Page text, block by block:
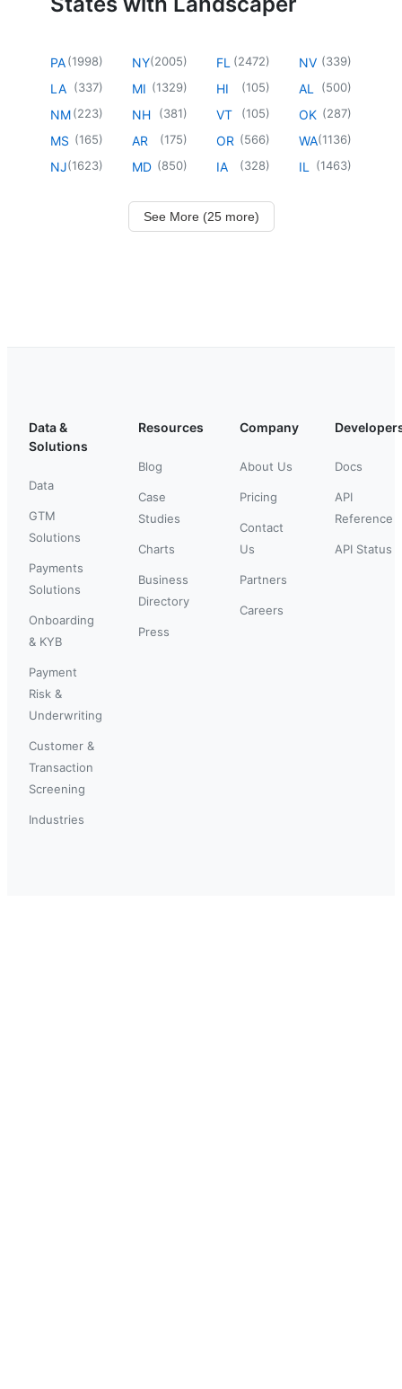
PA(1998)
LA (337)
NM(223)
MS (165)
NJ(1623)
NY(2005)
MI (1329)
NH (381)
AR (175)
MD (850)
FL (2472)
HI (105)
VT (105)
OR (566)
IA (328)
NV (339)
AL (500)
OK (287)
WA(1136)
IL (1463)
See More (25 more)
Data &
Solutions
Data
GTM
Solutions
Payments
Solutions
Onboarding
& KYB
Payment
Risk &
Underwriting
Customer &
Transaction
Screening
Industries
Resources
Blog
Case
Studies
Charts
Business
Directory
Press
Company
About Us
Pricing
Contact
Us
Partners
Careers
Docs
API
Reference
API Status